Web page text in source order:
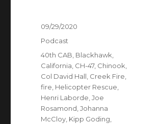
Posted
09/29/2020
Categories
Podcast
Tags
40th CAB Blackhawk
California CH-47, Chinook
Col David Hall Creek Fire
fire Helicopter Rescue
Henri Laborde ,Joe
Rosamond ,Johanna
McCloy Kipp Goding